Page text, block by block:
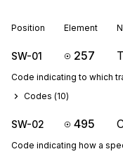
Position Element
SW-01 257
Code indicating to which
Codes (10)
SW-02 495
Code indicating how a